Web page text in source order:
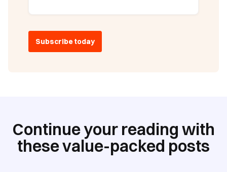
Continue your reading with
these value-packed posts